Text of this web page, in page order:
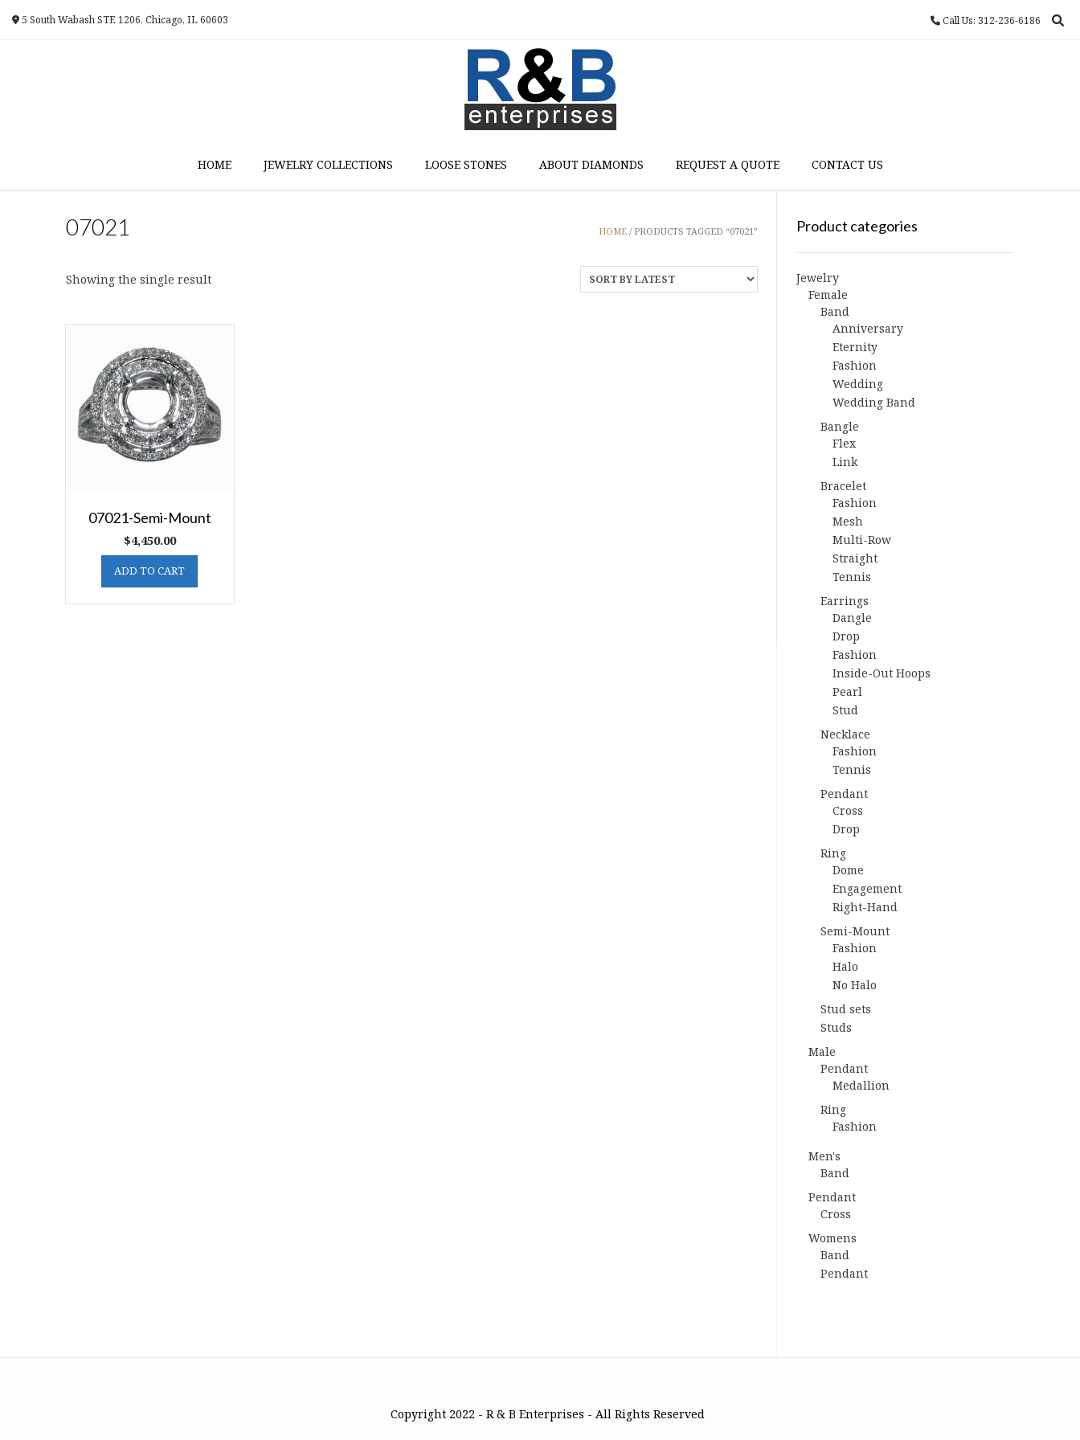
5 South Wabash STE 1206, Chicago, IL 60603 Call Us: 312-236-6186
HOME JEWELRY COLLECTIONS LOOSE STONES ABOUT DIAMONDS REQUEST A QUOTE CONTACT US
HOME / PRODUCTS TAGGED “07021”
07021
Showing the single result
07021-Semi-Mount
$4,450.00
ADD TO CART
Product categories
Jewelry
Female
Band
Anniversary
Eternity
Fashion
Wedding
Wedding Band
Bangle
Flex
Link
Bracelet
Fashion
Mesh
Multi-Row
Straight
Tennis
Earrings
Dangle
Drop
Fashion
Inside-Out Hoops
Pearl
Stud
Necklace
Fashion
Tennis
Pendant
Cross
Drop
Ring
Dome
Engagement
Right-Hand
Semi-Mount
Fashion
Halo
No Halo
Stud sets
Studs
Male
Pendant
Medallion
Ring
Fashion
Men's
Band
Pendant
Cross
Womens
Band
Pendant
Copyright 2022 - R & B Enterprises - All Rights Reserved